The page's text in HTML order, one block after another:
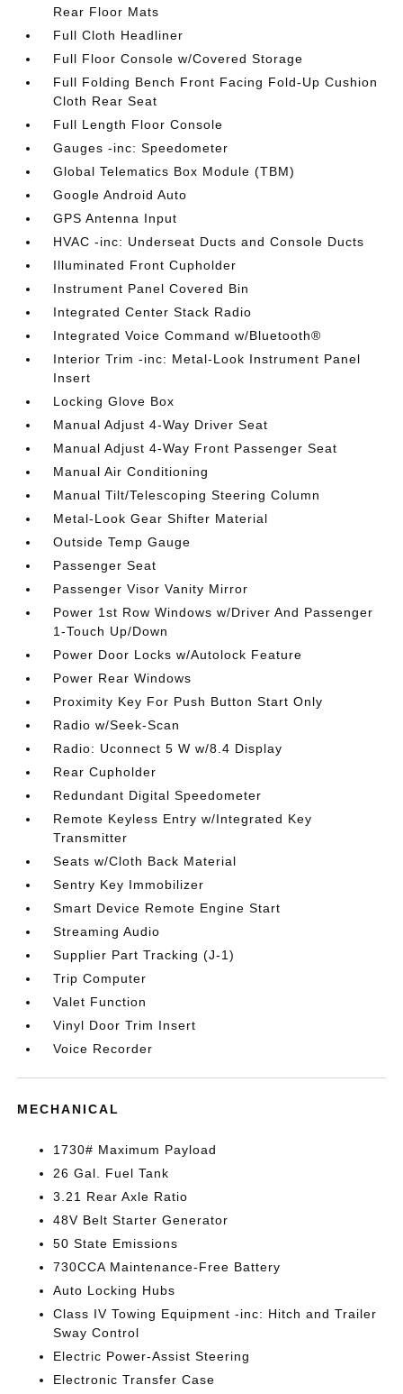
Rear Floor Mats
Full Cloth Headliner
Full Floor Console w/Covered Storage
Full Folding Bench Front Facing Fold-Up Cushion
Cloth Rear Seat
Full Length Floor Console
Gauges -inc: Speedometer
Global Telematics Box Module (TBM)
Google Android Auto
GPS Antenna Input
HVAC -inc: Underseat Ducts and Console Ducts
Illuminated Front Cupholder
Instrument Panel Covered Bin
Integrated Center Stack Radio
Integrated Voice Command w/Bluetooth®
Interior Trim -inc: Metal-Look Instrument Panel
Insert
Locking Glove Box
Manual Adjust 4-Way Driver Seat
Manual Adjust 4-Way Front Passenger Seat
Manual Air Conditioning
Manual Tilt/Telescoping Steering Column
Metal-Look Gear Shifter Material
Outside Temp Gauge
Passenger Seat
Passenger Visor Vanity Mirror
Power 1st Row Windows w/Driver And Passenger
1-Touch Up/Down
Power Door Locks w/Autolock Feature
Power Rear Windows
Proximity Key For Push Button Start Only
Radio w/Seek-Scan
Radio: Uconnect 5 W w/8.4 Display
Rear Cupholder
Redundant Digital Speedometer
Remote Keyless Entry w/Integrated Key
Transmitter
Seats w/Cloth Back Material
Sentry Key Immobilizer
Smart Device Remote Engine Start
Streaming Audio
Supplier Part Tracking (J-1)
Trip Computer
Valet Function
Vinyl Door Trim Insert
Voice Recorder
MECHANICAL
1730# Maximum Payload
26 Gal. Fuel Tank
3.21 Rear Axle Ratio
48V Belt Starter Generator
50 State Emissions
730CCA Maintenance-Free Battery
Auto Locking Hubs
Class IV Towing Equipment -inc: Hitch and Trailer
Sway Control
Electric Power-Assist Steering
Electronic Transfer Case